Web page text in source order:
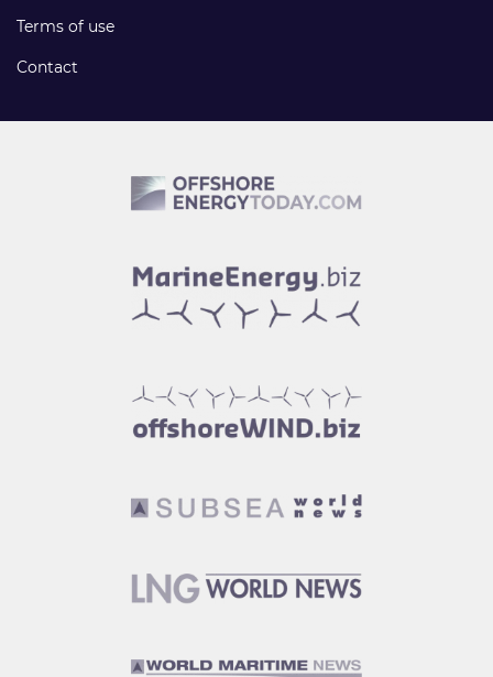
Terms of use
Contact